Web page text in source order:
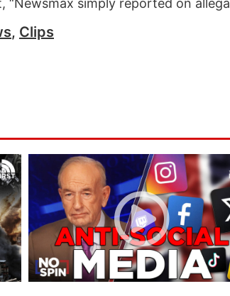
“Newsmax simply reported on
, Clips